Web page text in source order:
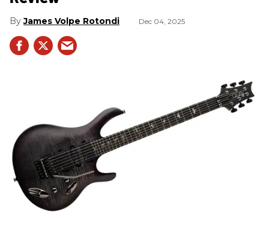
James Volpe Rotondi Dec 04, 2025